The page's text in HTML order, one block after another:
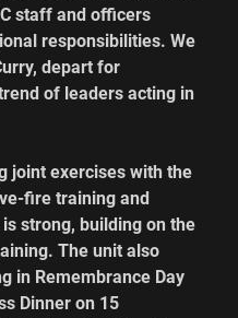
staff and officers
responsibilities. We
depart for
of leaders acting in
joint exercises with the
fire training and
strong, building on the
The unit also
in Remembrance Day
Dinner on 15